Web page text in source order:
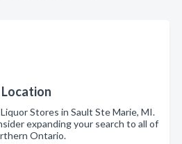
Location
Stores in Sault Ste Marie, MI.
expanding your search to all of
Ontario.